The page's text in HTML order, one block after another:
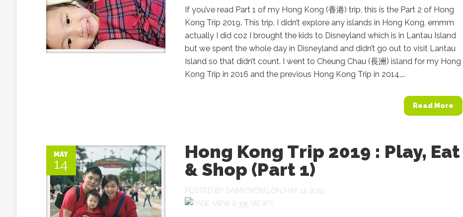
If you’ve read Part 1 of my Hong Kong (香港) trip, this is the Part 2 of Hong
Kong Trip 2019. This trip, I didn’t explore any islands in Hong Kong, ernmm
actually I did coz I brought the kids to Disneyland which is in Lantau Island
but we spent the whole day in Disneyland and didn’t go out to visit Lantau
Island so that didn’t count. I went to Cheung Chau (長洲) island for my Hong
Kong Trip in 2016 and the previous Hong Kong Trip in 2014,...
Read More
MAY
14
Hong Kong Trip 2019 : Play, Eat
& Shop (Part 1)
POSTED BY SAIMATKONG ON MAY 14, 2019
8,395 VIEWS